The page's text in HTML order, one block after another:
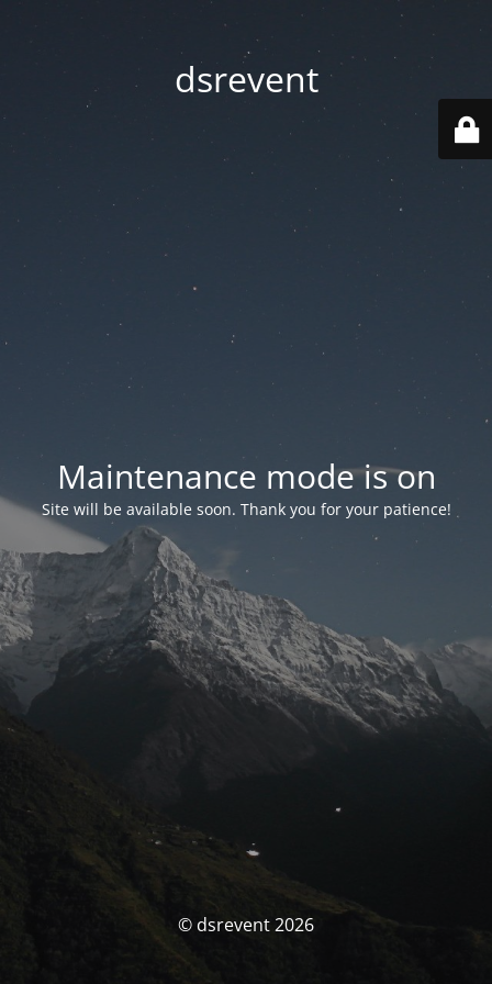
dsrevent
Maintenance mode is on
Site will be available soon. Thank you for your patience!
© dsrevent 2026